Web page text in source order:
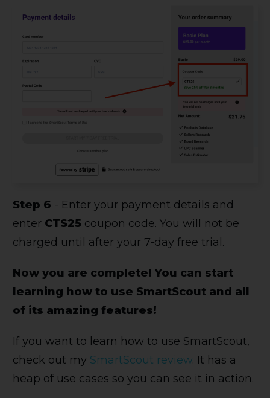
Step 6 - Enter your payment details and
enter CTS25 coupon code. You will not be
charged until after your 7-day free trial.
Now you are complete! You can start
learning how to use SmartScout and all
of its amazing features!
If you want to learn how to use SmartScout,
check out my SmartScout review. It has a
heap of use cases so you can see it in action.